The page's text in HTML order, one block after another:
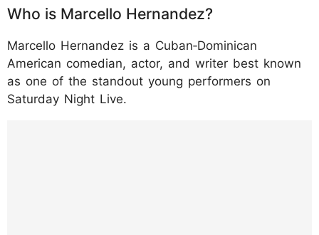
Who is Marcello Hernandez?
Marcello Hernandez is a Cuban‑Dominican
American comedian, actor, and writer best known
as one of the standout young performers on
Saturday Night Live.